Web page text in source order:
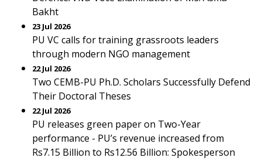
Bakht
23 Jul 2026
PU VC calls for training grassroots leaders
through modern NGO management
22 Jul 2026
Two CEMB-PU Ph.D. Scholars Successfully Defend
Their Doctoral Theses
22 Jul 2026
PU releases green paper on Two-Year
performance - PU’s revenue increased from
Rs7.15 Billion to Rs12.56 Billion: Spokesperson